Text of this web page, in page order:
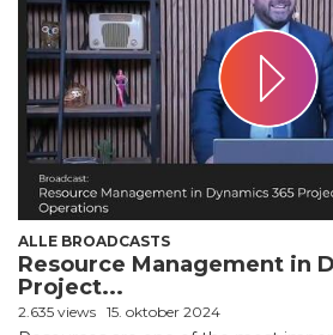
ALLE BROADCASTS
Resource Management in
Project...
2.635 views 15. oktober 2024